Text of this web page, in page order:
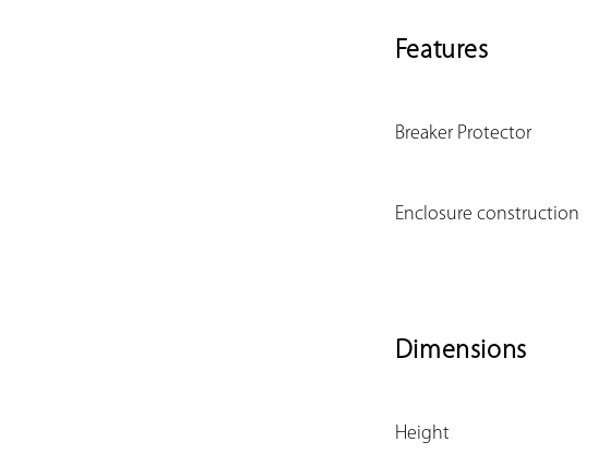
Features
Breaker Protector
Enclosure construction
Dimensions
Height